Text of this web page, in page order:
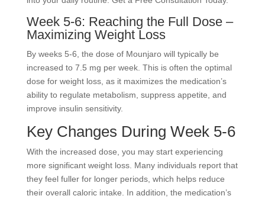
Week 5-6: Reaching the Full Dose –
Maximizing Weight Loss
By weeks 5-6, the dose of Mounjaro will typically be
increased to 7.5 mg per week. This is often the optimal
dose for weight loss, as it maximizes the medication’s
ability to regulate metabolism, suppress appetite, and
improve insulin sensitivity.
Key Changes During Week 5-6
With the increased dose, you may start experiencing
more significant weight loss. Many individuals report that
they feel fuller for longer periods, which helps reduce
their overall caloric intake. In addition, the medication’s